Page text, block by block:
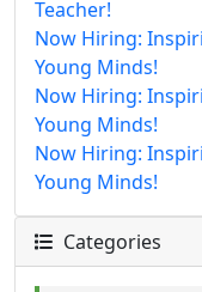
Teacher!
Now Hiring:
Young Minds!
Now Hiring:
Young Minds!
Now Hiring:
Young Minds!
Categories